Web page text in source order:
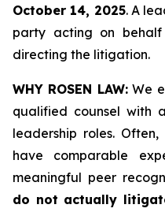
October 14, 2025. A
party acting on
directing the litigation.
WHY ROSEN LAW:We
qualified counsel with
leadership roles.
have comparable
meaningful peer
do not actually